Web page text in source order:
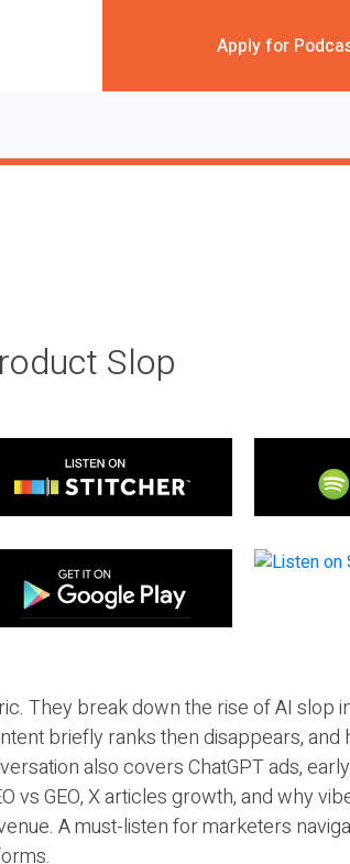
Apply for
Slop
They break down the rise of AI slop
briefly ranks then disappears,
also covers ChatGPT ads,
vs GEO, X articles growth, and why
A must-listen for marketers